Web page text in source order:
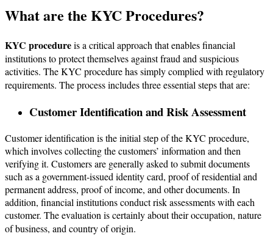
What are the KYC Procedures?
KYC procedureis a critical approach that enables financial
institutions to protect themselves against fraud and suspicious
activities. The KYC procedure has simply complied with regulatory
requirements. The process includes three essential steps that are:
Customer Identification and Risk Assessment
Customer identification is the initial step of the KYC procedure,
which involves collecting the customers’ information and then
verifying it. Customers are generally asked to submit documents
such as a government-issued identity card, proof of residential and
permanent address, proof of income, and other documents. In
addition, financial institutions conduct risk assessments with each
customer. The evaluation is certainly about their occupation, nature
of business, and country of origin.